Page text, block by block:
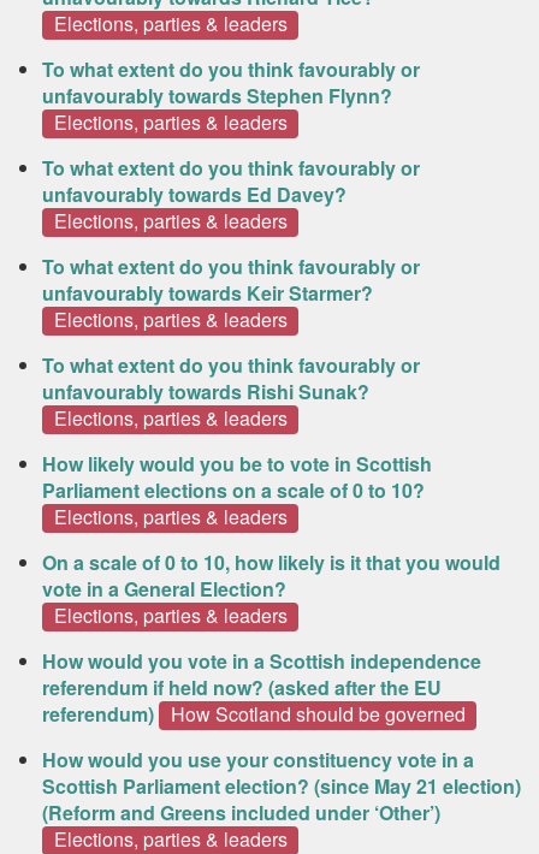
Elections, parties & leaders
To what extent do you think favourably or
unfavourably towards Stephen Flynn?
Elections, parties & leaders
To what extent do you think favourably or
unfavourably towards Ed Davey?
Elections, parties & leaders
To what extent do you think favourably or
unfavourably towards Keir Starmer?
Elections, parties & leaders
To what extent do you think favourably or
unfavourably towards Rishi Sunak?
Elections, parties & leaders
How likely would you be to vote in Scottish
Parliament elections on a scale of 0 to 10?
Elections, parties & leaders
On a scale of 0 to 10, how likely is it that you would
vote in a General Election?
Elections, parties & leaders
How would you vote in a Scottish independence
referendum if held now? (asked after the EU
referendum)
How Scotland should be governed
How would you use your constituency vote in a
Scottish Parliament election? (since May 21 election)
(Reform and Greens included under ‘Other’)
Elections, parties & leaders